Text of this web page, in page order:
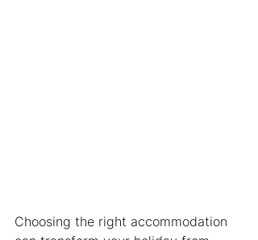
Choosing the right accommodation